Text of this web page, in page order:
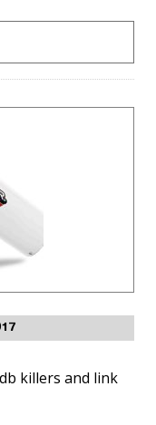
killers and link